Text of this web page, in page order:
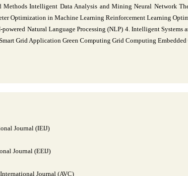
Intelligent Data Analysis and Mining Neural Network
Optimization in Machine Learning Reinforcement Learning
Natural Language Processing (NLP) 4. Intelligent
Grid Application Green Computing Grid Computing
Journal (IEIJ)
Journal (EEIJ)
Journal (AVC)